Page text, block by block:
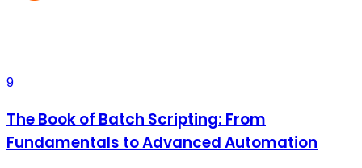
9
The Book of Batch Scripting: From
Fundamentals to Advanced Automation